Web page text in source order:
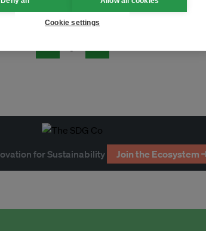
for Sustainability Join the Ecosystem
Cookie settings